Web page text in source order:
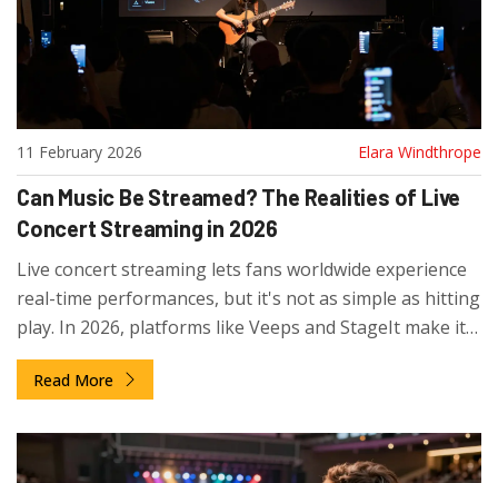
11 February 2026 Elara Windthrope
Can Music Be Streamed? The Realities of Live
Concert Streaming in 2026
Live concert streaming lets fans worldwide experience
real-time performances, but it's not as simple as hitting
play. In 2026, platforms like Veeps and StageIt make it
possible - if you know where to look and what to
expect.
Read More